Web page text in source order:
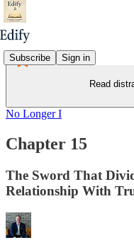
Subscribe Sign in
Read
No Longer I
Chapter 15
The Sword That
Relationship With